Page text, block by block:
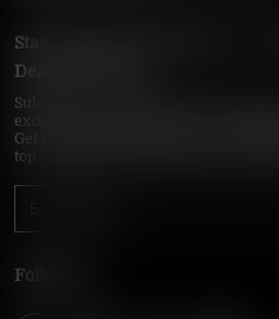
Stay Updated with Vapepie –
Deals in the USA
Subscribe to VapepieOnline.com and
exclusive discounts, and USA
Get insider-only access to new
top-rated brands shipped fast across
Follow Us